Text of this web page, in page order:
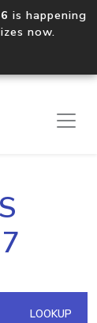
is happening
now.
LOOKUP